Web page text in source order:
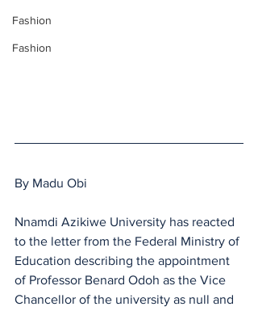
Fashion
Fashion
By Madu Obi
Nnamdi Azikiwe University has reacted
to the letter from the Federal Ministry of
Education describing the appointment
of Professor Benard Odoh as the Vice
Chancellor of the university as null and